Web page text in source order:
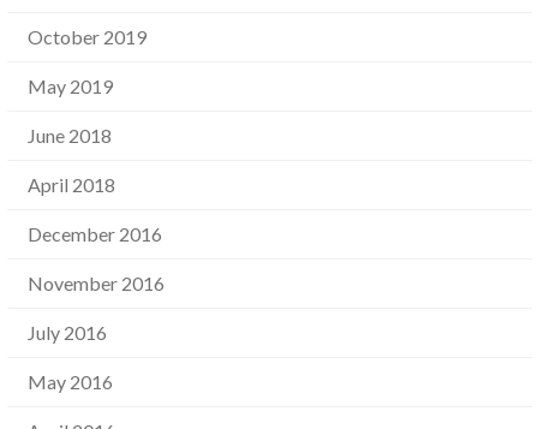
October 2019
May 2019
June 2018
April 2018
December 2016
November 2016
July 2016
May 2016